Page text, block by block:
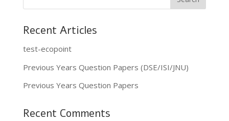
Recent Articles
test-ecopoint
Previous Years Question Papers (DSE/ISI/JNU)
Previous Years Question Papers
Recent Comments